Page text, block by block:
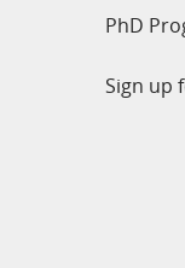
PhD
Sign up